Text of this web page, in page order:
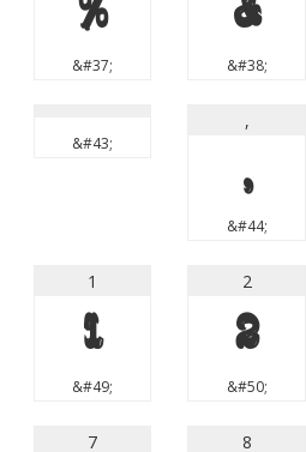
%
&#37;
&
&#38;
&#43;
,
,
&#44;
1
1
&#49;
2
2
&#50;
7 8